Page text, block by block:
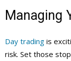
Managing
Day trading is
risk. Set those